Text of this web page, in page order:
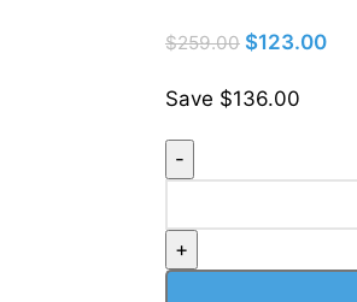
$259.00 $123.00
Save $136.00